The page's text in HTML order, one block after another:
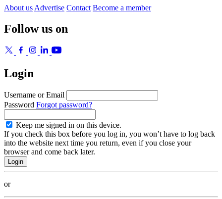
About us Advertise Contact Become a member
Follow us on
Login
Username or Email
Password Forgot password?
Keep me signed in on this device.
If you check this box before you log in, you won’t have to log back
into the website next time you return, even if you close your
browser and come back later.
or